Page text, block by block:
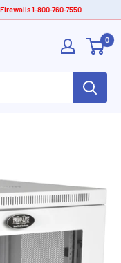
1-800-760-7550
0